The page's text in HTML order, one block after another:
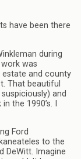
have been there
during
was
and county
That beautiful
and
the 1990’s. I
Ford
to the
DeWitt. Imagine